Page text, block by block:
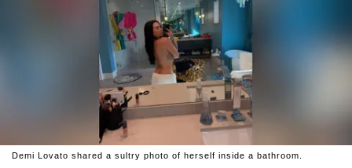
Demi Lovato shared a sultry photo of herself inside a bathroom.